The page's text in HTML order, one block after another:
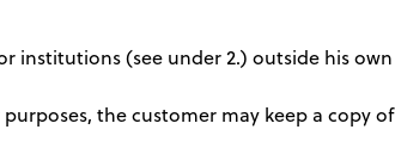
institutions (see under 2.) outside his own
the customer may keep a copy of